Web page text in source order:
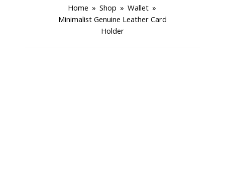
Home » Shop » Wallet »
Minimalist Genuine Leather Card
Holder